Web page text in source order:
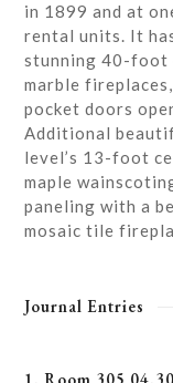
in 1899 and at
rental units. It
stunning 40-foot
marble
pocket doors
Additional
level’s 13-foot
maple
paneling with a
mosaic tile
Journal Entries